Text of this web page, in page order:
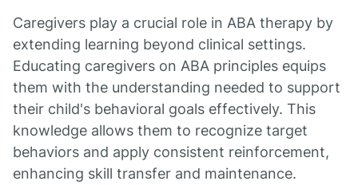
Caregivers play a crucial role in ABA therapy by
extending learning beyond clinical settings.
Educating caregivers on ABA principles equips
them with the understanding needed to support
their child's behavioral goals effectively. This
knowledge allows them to recognize target
behaviors and apply consistent reinforcement,
enhancing skill transfer and maintenance.